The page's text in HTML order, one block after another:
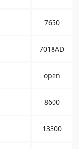
7650
7018AD
open
8600
13300